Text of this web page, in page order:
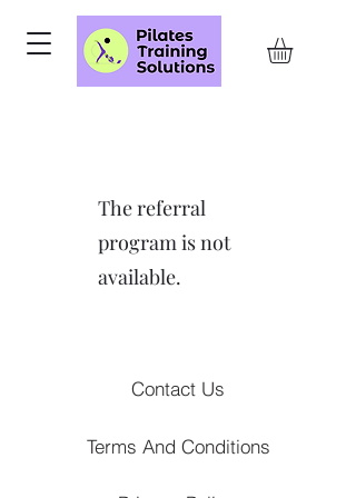
The referral
program is not
available.
Contact Us
Terms And Conditions